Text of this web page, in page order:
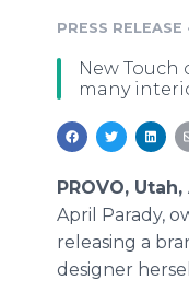
PRESS RELEASE
New
many
PROVO,
April Parady,
releasing a
designer